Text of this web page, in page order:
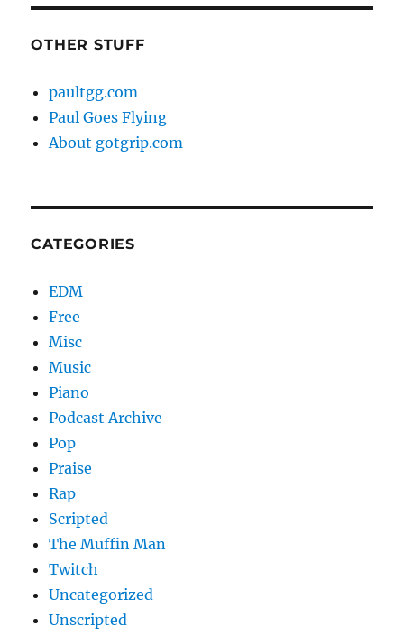
OTHER STUFF
paultgg.com
Paul Goes Flying
About gotgrip.com
CATEGORIES
EDM
Free
Misc
Music
Piano
Podcast Archive
Pop
Praise
Rap
Scripted
The Muffin Man
Twitch
Uncategorized
Unscripted